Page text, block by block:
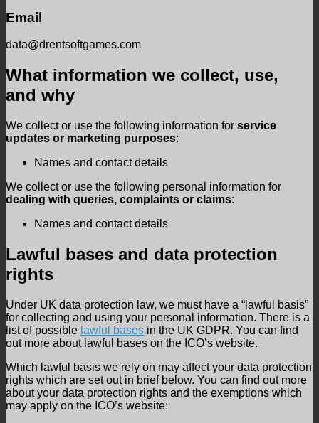
Email
data@drentsoftgames.com
What information we collect, use,
and why
We collect or use the following information for service
updates or marketing purposes:
Names and contact details
We collect or use the following personal information for
dealing with queries, complaints or claims:
Names and contact details
Lawful bases and data protection
rights
Under UK data protection law, we must have a “lawful basis”
for collecting and using your personal information. There is a
list of possible lawful bases in the UK GDPR. You can find
out more about lawful bases on the ICO’s website.
Which lawful basis we rely on may affect your data protection
rights which are set out in brief below. You can find out more
about your data protection rights and the exemptions which
may apply on the ICO’s website: